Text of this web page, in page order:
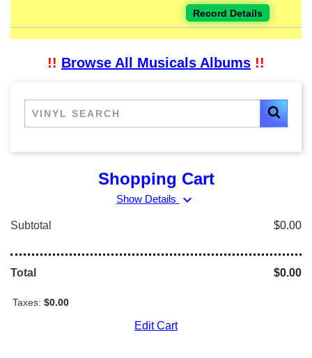
Record Details
!! Browse All Musicals Albums !!
Shopping Cart
Show Details expand_more
Subtotal $0.00
Total $0.00
Taxes: $0.00
Edit Cart